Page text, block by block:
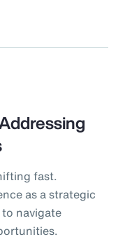
fast.
as a strategic
navigate